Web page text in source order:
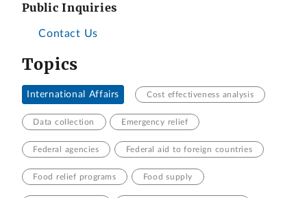
Public Inquiries
Contact Us
Topics
International Affairs Cost effectiveness analysis
Data collection Emergency relief
Federal agencies Federal aid to foreign countries
Food relief programs Food supply